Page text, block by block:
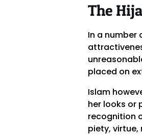
The
In a
placed on
Islam
her looks or
recognition
piety,